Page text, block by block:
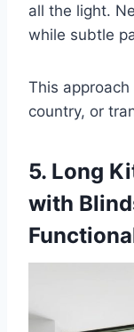
all the light.
while subtle
This
country, or
5. Long
with